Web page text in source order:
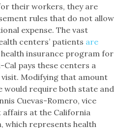
their workers, they are
rules that do not allow
expense. The vast
centers’ patients are
health insurance program for
pays these centers a
Modifying that amount
would require both state and
Cuevas-Romero, vice
at the California
which represents health